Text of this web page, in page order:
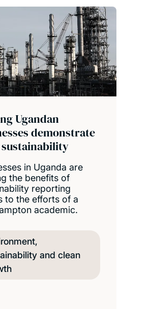
Ugandan
demonstrate
in Uganda are
the benefits of
reporting
to the efforts of a
academic.
and clean